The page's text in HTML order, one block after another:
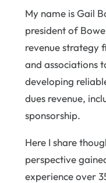
My name is Gail
president of
revenue strategy
and associations
developing
dues revenue,
sponsorship.
Here I share
perspective
experience over